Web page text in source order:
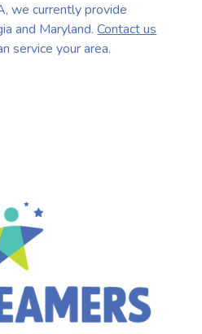
we currently provide
and Maryland.Contact us
service your area.